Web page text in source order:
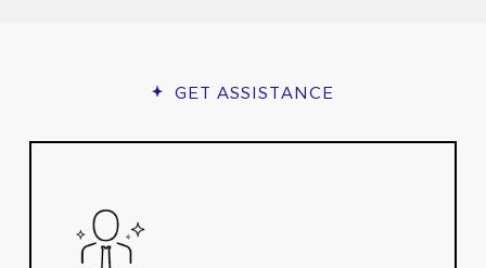
GET ASSISTANCE